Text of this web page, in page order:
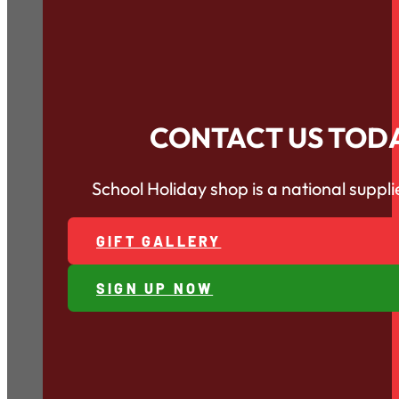
CONTACT US
School Holiday shop is a national
GIFT GALLERY
SIGN UP NOW